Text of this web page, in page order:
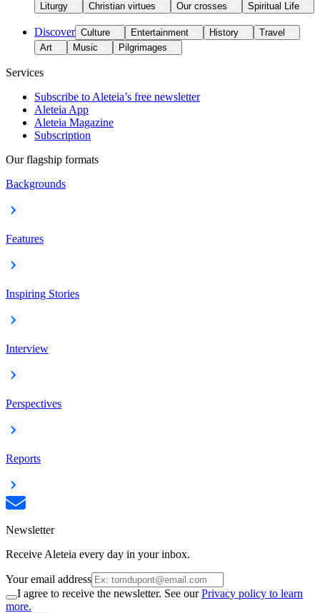
Liturgy
Christian virtues Our crosses Spiritual Life
Discover Culture Entertainment History
Travel
Art
Music Pilgrimages
Services
Subscribe to Aleteia’s free newsletter
Aleteia App
Aleteia Magazine
Subscription
Our flagship formats
Backgrounds
Features
Inspiring Stories
Interview
Perspectives
Reports
Newsletter
Receive Aleteia every day in your inbox.
Your email address
I agree to receive the newsletter. See ourPrivacy policy to learn
more.